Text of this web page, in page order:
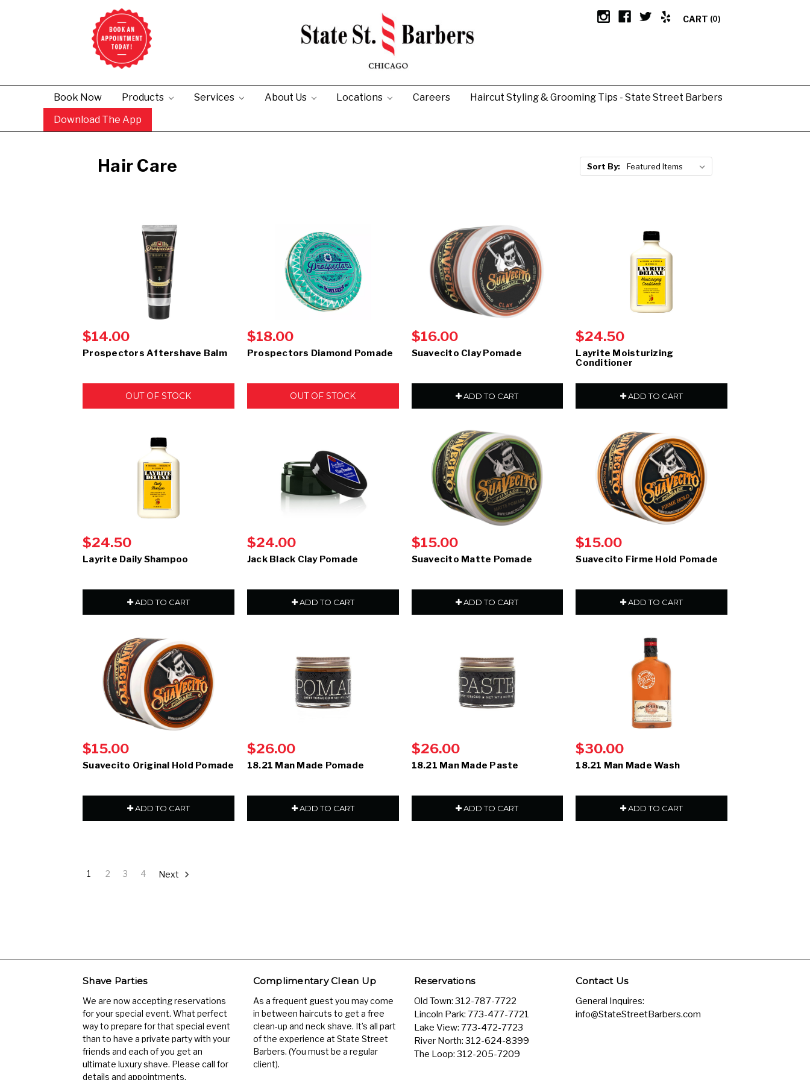
CART (0)
Book Now Products Services About Us Locations Careers
Haircut Styling & Grooming Tips - State Street Barbers
Download The App
Hair Care Sort By:
$14.00
Prospectors Aftershave Balm
OUT OF STOCK
$18.00
Prospectors Diamond Pomade
OUT OF STOCK
$16.00
Suavecito Clay Pomade
ADD TO CART
$24.50
Layrite Moisturizing
Conditioner
ADD TO CART
$24.50
Layrite Daily Shampoo
ADD TO CART
$24.00
Jack Black Clay Pomade
ADD TO CART
$15.00
Suavecito Matte Pomade
ADD TO CART
$15.00
Suavecito Firme Hold Pomade
ADD TO CART
$15.00
Suavecito Original Hold Pomade
ADD TO CART
$26.00
18.21 Man Made Pomade
ADD TO CART
$26.00
18.21 Man Made Paste
ADD TO CART
$30.00
18.21 Man Made Wash
ADD TO CART
1 2 3 4 Next
Shave Parties
We are now accepting reservations
for your special event. What perfect
way to prepare for that special event
than to have a private party with your
friends and each of you get an
ultimate luxury shave. Please call for
details and appointments.
Complimentary Clean Up
As a frequent guest you may come
in between haircuts to get a free
clean-up and neck shave. It’s all part
of the experience at State Street
Barbers. (You must be a regular
client).
Reservations
Old Town: 312-787-7722
Lincoln Park: 773-477-7721
Lake View: 773-472-7723
River North: 312-624-8399
The Loop: 312-205-7209
Contact Us
General Inquires:
info@StateStreetBarbers.com